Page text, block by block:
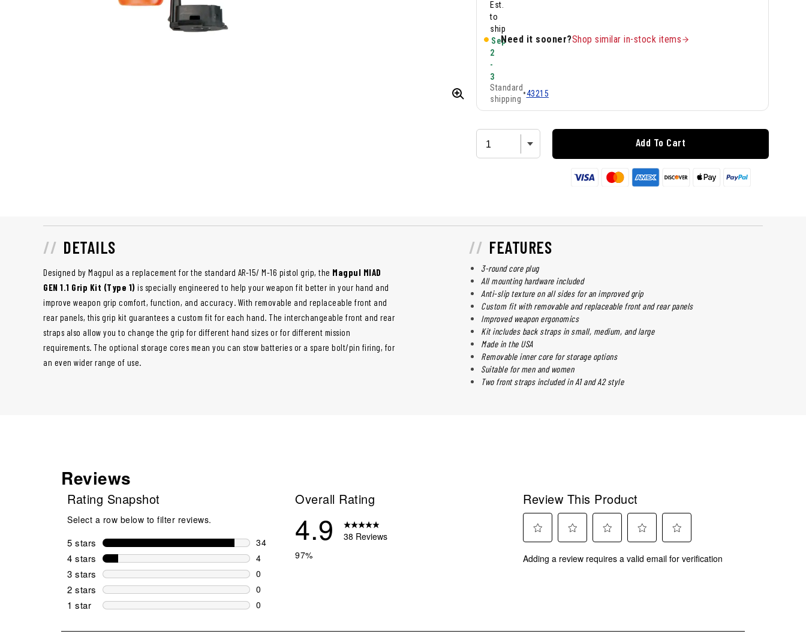
Est.
to
ship
Sep
2
-
3
Standard
shipping
•43215
Need it sooner?Shop similar in-stock items
Add To Cart
DETAILS
Designed by Magpul as a replacement for the standard AR-15/ M-16 pistol grip, the Magpul MIAD
GEN 1.1 Grip Kit (Type 1) is specially engineered to help your weapon fit better in your hand and
improve weapon grip comfort, function, and accuracy. With removable and replaceable front and
rear panels, this grip kit guarantees a custom fit for each hand. The interchangeable front and rear
straps also allow you to change the grip for different hand sizes or for different mission
requirements. The optional storage cores mean you can stow batteries or a spare bolt/pin firing, for
an even wider range of use.
FEATURES
3-round core plug
All mounting hardware included
Anti-slip texture on all sides for an improved grip
Custom fit with removable and replaceable front and rear panels
Improved weapon ergonomics
Kit includes back straps in small, medium, and large
Made in the USA
Removable inner core for storage options
Suitable for men and women
Two front straps included in A1 and A2 style
Reviews
Rating Snapshot
Select a row below to filter reviews.
5 stars stars
34
34 reviews with 5 stars.
4 stars stars
4
4 reviews with 4 stars.
3 stars stars
0
0 reviews with 3 stars.
2 stars stars
0
0 reviews with 2 stars.
1 star stars
0
Overall Rating
4.9
38 Reviews
97%
Review This Product
to
to
to
to
to
Adding a review requires a valid email for verification